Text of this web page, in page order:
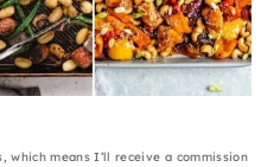
means I’ll receive a commission